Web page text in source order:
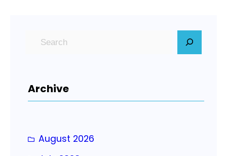
c
Archive
August 2026